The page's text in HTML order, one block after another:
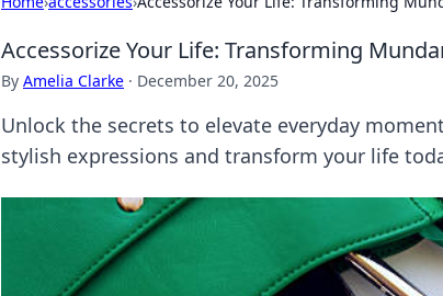
Accessorize Your Life: Transforming
By Amelia Clarke · December 20, 2025
Unlock the secrets to elevate everyday
stylish expressions and transform your life